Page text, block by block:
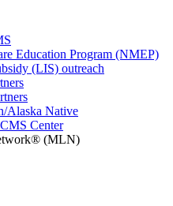
Education Program (NMEP)
(LIS) outreach
Alaska Native
Center
(MLN)